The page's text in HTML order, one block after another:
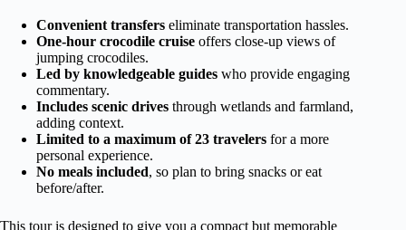
Convenient transfers eliminate transportation hassles.
One-hour crocodile cruise offers close-up views of
jumping crocodiles.
Led by knowledgeable guides who provide engaging
commentary.
Includes scenic drives through wetlands and farmland,
adding context.
Limited to a maximum of 23 travelers for a more
personal experience.
No meals included, so plan to bring snacks or eat
before/after.
This tour is designed to give you a compact but memorable